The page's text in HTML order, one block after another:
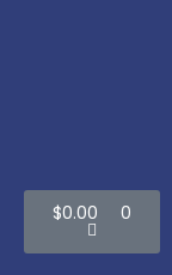
$0.00 0